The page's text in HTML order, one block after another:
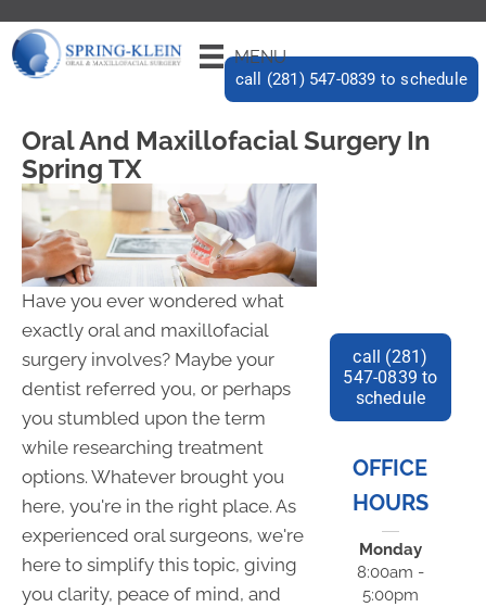
call (281) 547-0839 to schedule
MENU
Oral And Maxillofacial Surgery In
Spring TX
Have you ever wondered what
exactly oral and maxillofacial
surgery involves? Maybe your
dentist referred you, or perhaps
you stumbled upon the term
while researching treatment
options. Whatever brought you
here, you're in the right place. As
experienced oral surgeons, we're
here to simplify this topic, giving
you clarity, peace of mind, and
call (281)
547-0839 to
schedule
OFFICE
HOURS
Monday
8:00am -
5:00pm